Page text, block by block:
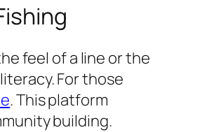
feel of a line or the
For those
. This platform
building.